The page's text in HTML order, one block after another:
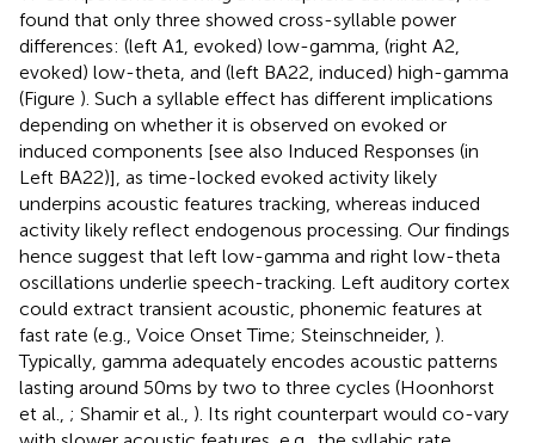
found that only three showed cross-syllable power
differences: (left A1, evoked) low-gamma, (right A2,
evoked) low-theta, and (left BA22, induced) high-gamma
(Figure ). Such a syllable effect has different implications
depending on whether it is observed on evoked or
induced components [see also Induced Responses (in
Left BA22)], as time-locked evoked activity likely
underpins acoustic features tracking, whereas induced
activity likely reflect endogenous processing. Our findings
hence suggest that left low-gamma and right low-theta
oscillations underlie speech-tracking. Left auditory cortex
could extract transient acoustic, phonemic features at
fast rate (e.g., Voice Onset Time; Steinschneider, ).
Typically, gamma adequately encodes acoustic patterns
lasting around 50 ms by two to three cycles (Hoonhorst
et al., ; Shamir et al., ). Its right counterpart would co-vary